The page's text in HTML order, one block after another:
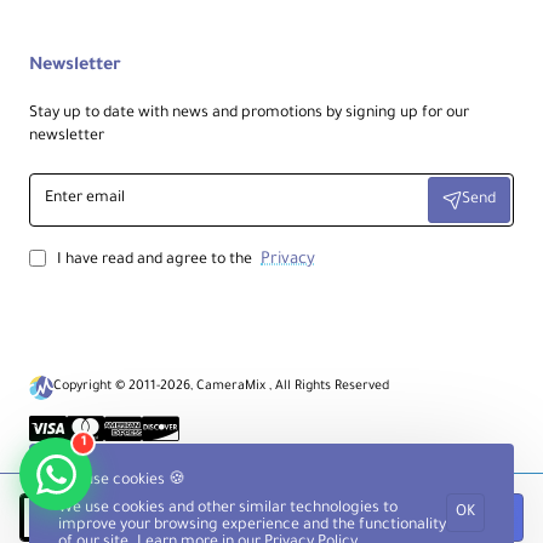
We use cookies 🍪
We use cookies and other similar technologies to
improve your browsing experience and the functionality
OK
Notify when available
Newsletter
Stay up to date with news and promotions by signing up for our
newsletter
Enter
email
Send
I have read and agree to the Privacy
Copyright © 2011-2026, CameraMix , All Rights Reserved
1